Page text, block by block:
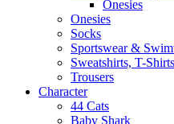
Onesies
Onesies
Socks
Sportswear &
Sweatshirts, T-
Trousers
Character
44 Cats
Baby Shark